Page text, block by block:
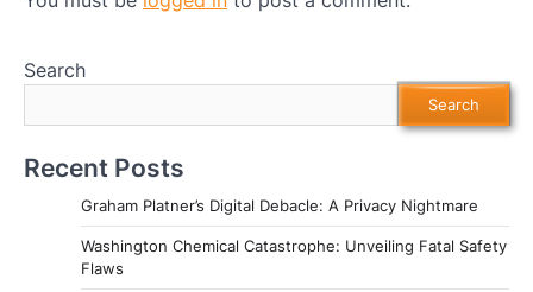
Search
Search
Recent Posts
Graham Platner’s Digital Debacle: A Privacy Nightmare
Washington Chemical Catastrophe: Unveiling Fatal Safety
Flaws